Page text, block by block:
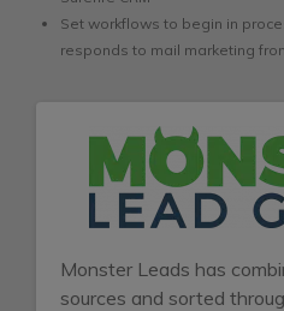
Set workflows to begin in
responds to mail marketing
Monster Leads has
sources and sorted